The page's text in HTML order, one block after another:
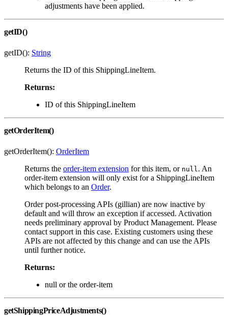
adjustments have been applied.
getID()
getID(): String
Returns the ID of this ShippingLineItem.
Returns:
ID of this ShippingLineItem
getOrderItem()
getOrderItem(): OrderItem
Returns the order-item extension for this item, or null . An
order-item extension will only exist for a ShippingLineItem
which belongs to an Order.
Order post-processing APIs (gillian) are now inactive by
default and will throw an exception if accessed. Activation
needs preliminary approval by Product Management. Please
contact support in this case. Existing customers using these
APIs are not affected by this change and can use the APIs
until further notice.
Returns:
null or the order-item
getShippingPriceAdjustments()